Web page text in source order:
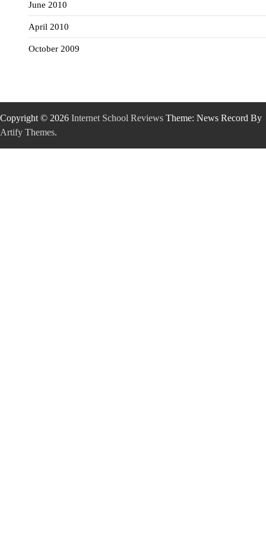
June 2010
April 2010
October 2009
Copyright © 2026 Internet School Reviews Theme: News Record By
Artify Themes.